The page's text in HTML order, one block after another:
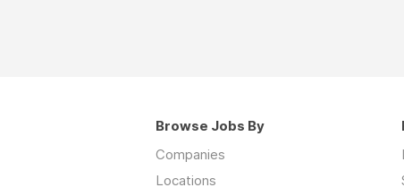
Browse Jobs By
Companies
Locations